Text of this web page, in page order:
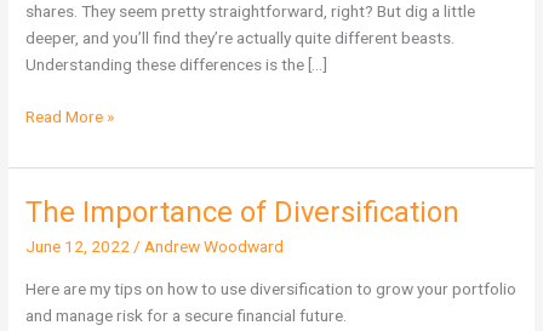
shares. They seem pretty straightforward, right? But dig a little
deeper, and you’ll find they’re actually quite different beasts.
Understanding these differences is the […]
in
Australia?
Read More »
The Importance of Diversification
June 12, 2022/Andrew Woodward
Here are my tips on how to use diversification to grow your portfolio
and manage risk for a secure financial future.
The
of
Diversification